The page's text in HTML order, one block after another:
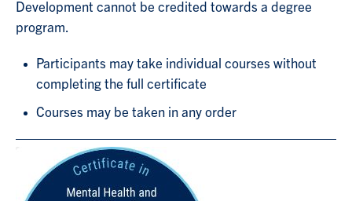
Development cannot be credited towards a degree
program.
Participants may take individual courses without
completing the full certificate
Courses may be taken in any order